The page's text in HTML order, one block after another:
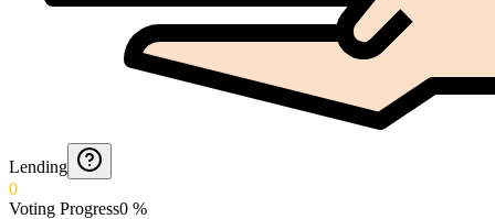
Lending
0
Voting Progress0 %